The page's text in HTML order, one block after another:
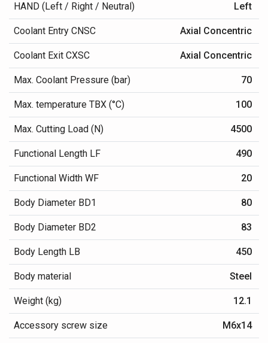
HAND (Left / Right / Neutral) Left
Coolant Entry CNSC Axial Concentric
Coolant Exit CXSC Axial Concentric
Max. Coolant Pressure (bar) 70
Max. temperature TBX (°C) 100
Max. Cutting Load (N) 4500
Functional Length LF 490
Functional Width WF 20
Body Diameter BD1 80
Body Diameter BD2 83
Body Length LB 450
Body material Steel
Weight (kg) 12.1
Accessory screw size M6x14